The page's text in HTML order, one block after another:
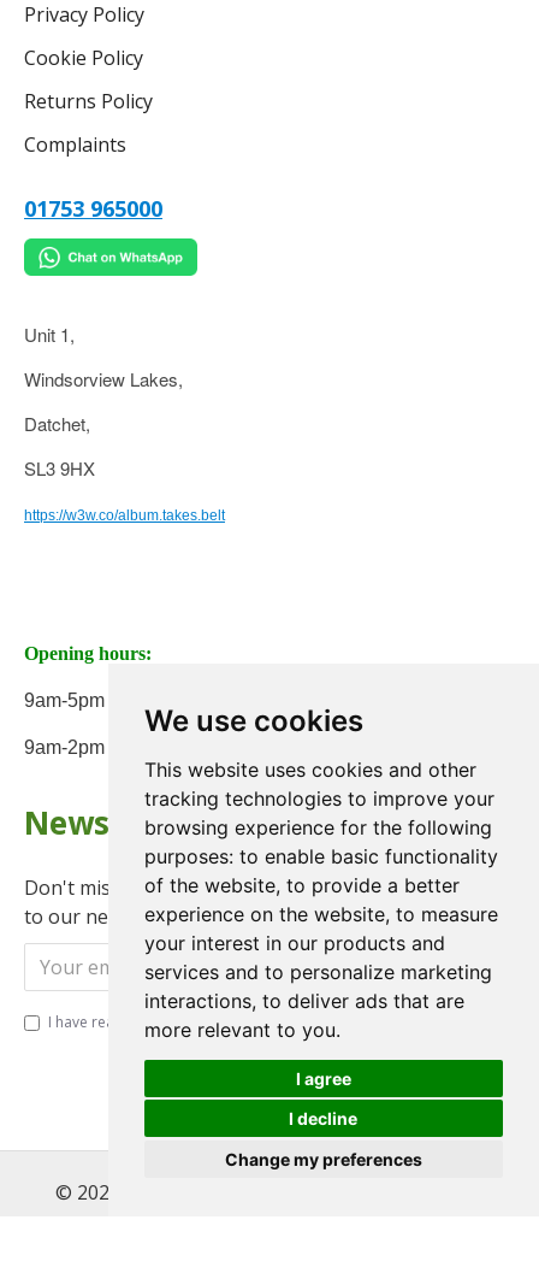
We use cookies
This website uses cookies and other
tracking technologies to improve your
browsing experience for the following
purposes: to enable basic functionality
of the website, to provide a better
experience on the website, to measure
your interest in our products and
services and to personalize marketing
interactions, to deliver ads that are
more relevant to you.
I agree
I decline
Change my preferences
Privacy Policy
Cookie Policy
Returns Policy
Complaints
01753 965000
Unit 1,
Windsorview Lakes,
Datchet,
SL3 9HX
https://w3w.co/album.takes.belt
Opening hours:
9am-5pm Monday to Friday
9am-2pm on Saturday
Newsletter
Don't miss any updates or promotions by signing up
to our newsletter.
Send
I have read and agree to the Privacy Policy
© 2022 , Magnet Motos Ltd, All Rights Reserved